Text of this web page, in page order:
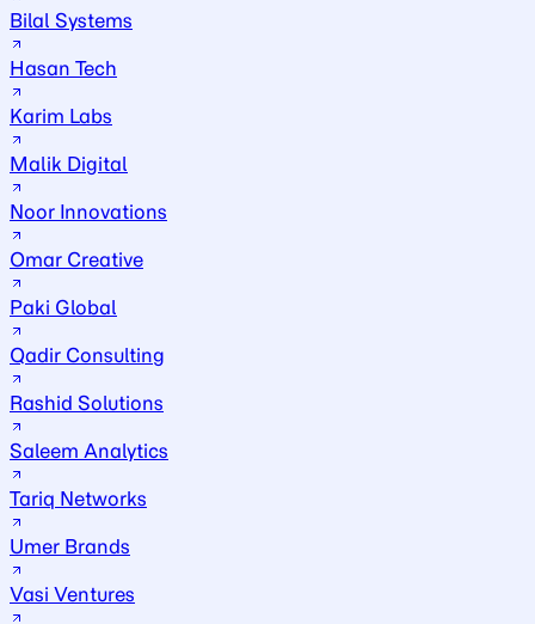
Bilal Systems
Hasan Tech
Karim Labs
Malik Digital
Noor Innovations
Omar Creative
Paki Global
Qadir Consulting
Rashid Solutions
Saleem Analytics
Tariq Networks
Umer Brands
Vasi Ventures